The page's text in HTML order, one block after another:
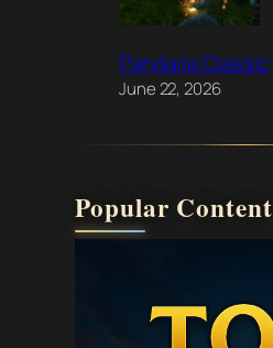
Pandaria Classic
June 22, 2026
Popular Content